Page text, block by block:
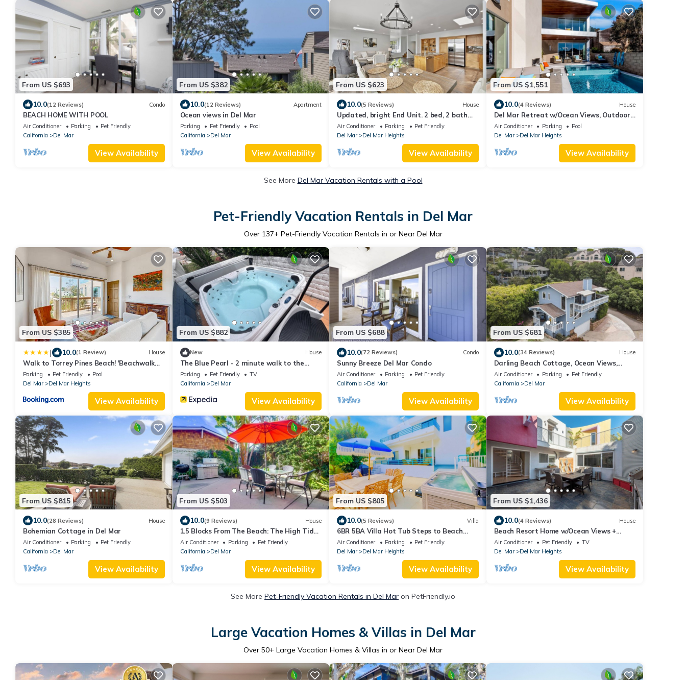
From US $693
10.0(12 Reviews) Condo
BEACH HOME WITH POOL
Air Conditioner Parking
Pet Friendly
California
Del Mar
View Availability
From US $382
10.0(12 Reviews) Apartment
Ocean views in Del Mar
Parking Pet Friendly
Pool
California
Del Mar
View Availability
From US $623
10.0(5 Reviews) House
Updated, bright End Unit. 2 bed, 2 bath
retreat. Amazing Views, Walk to beach.
Air Conditioner Parking
Pet Friendly
Del Mar
Del Mar Heights
View Availability
From US $1,551
10.0(4 Reviews) House
Del Mar Retreat w/Ocean Views, Outdoor
Pool, Rooftop Deck, Near Beaches & Trails
Air Conditioner Parking
Pool
Del Mar
Del Mar Heights
View Availability
See More Del Mar Vacation Rentals with a Pool
Pet-Friendly Vacation Rentals in Del Mar
Over 137+ Pet-Friendly Vacation Rentals in or Near Del Mar
From US $385
| 10.0(1 Review) House
Walk to Torrey Pines Beach! 'Beachwalk
Bungalow'
Parking Pet Friendly
Pool
Del Mar
Del Mar Heights
View Availability
From US $882
New House
The Blue Pearl - 2 minute walk to the
beach!
Parking Pet Friendly
TV
California
Del Mar
View Availability
From US $688
10.0(72 Reviews) Condo
Sunny Breeze Del Mar Condo
Air Conditioner Parking
Pet Friendly
California
Del Mar
View Availability
From US $681
10.0(34 Reviews) House
Darling Beach Cottage, Ocean Views,
central
Air Conditioner Parking
Pet Friendly
California
Del Mar
View Availability
From US $815
10.0(28 Reviews) House
Bohemian Cottage in Del Mar
Air Conditioner Parking
Pet Friendly
California
Del Mar
View Availability
From US $503
10.0(9 Reviews) House
1.5 Blocks From The Beach: The High Tide
in Del Mar
Air Conditioner Parking
Pet Friendly
California
Del Mar
View Availability
From US $805
10.0(5 Reviews) Villa
6BR 5BA Villa Hot Tub Steps to Beach
Parking Pet Friendly - Del Mar
Air Conditioner Parking
Pet Friendly
Del Mar
Del Mar Heights
View Availability
From US $1,436
10.0(4 Reviews) House
Beach Resort Home w/Ocean Views +
Jacuzzi & Sauna!
Air Conditioner Pet Friendly
TV
Del Mar
Del Mar Heights
View Availability
See More Pet-Friendly Vacation Rentals in Del Mar on PetFriendly.io
Large Vacation Homes & Villas in Del Mar
Over 50+ Large Vacation Homes & Villas in or Near Del Mar